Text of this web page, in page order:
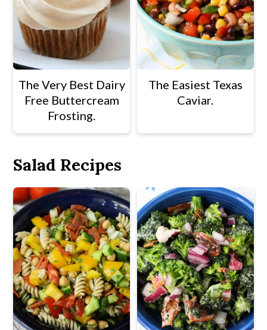
The Very Best Dairy
Free Buttercream
Frosting.
The Easiest Texas
Caviar.
Salad Recipes